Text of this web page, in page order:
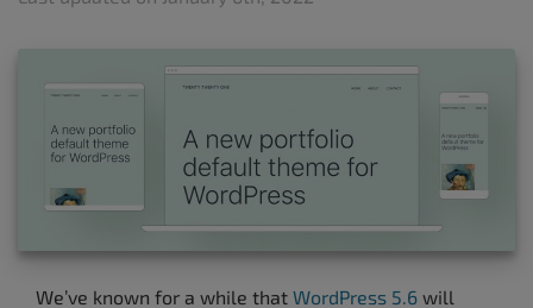
We’ve known for a while that WordPress 5.6 will